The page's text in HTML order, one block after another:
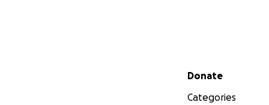
Secondary menu
Donate
Categories